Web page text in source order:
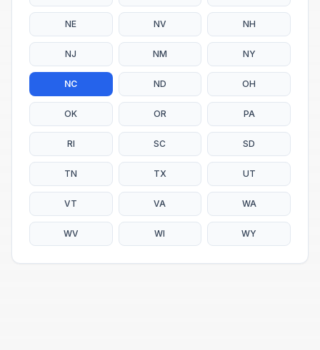
NE NV NH
NJ NM NY
NC ND OH
OK OR PA
RI SC SD
TN TX UT
VT VA WA
WV WI WY